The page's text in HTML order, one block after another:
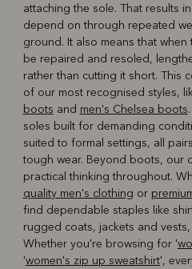
attaching the sole. That results
depend on through repeated
ground. It also means that
be repaired and resoled,
rather than cutting it short. This
of our most recognised styles,
boots and men's Chelsea boots
soles built for demanding
suited to formal settings, all
tough wear. Beyond boots, our
practical thinking throughout.
quality men's clothing or
find dependable staples like
rugged coats, jackets and
Whether you're browsing for '
'women's zip up sweatshirt',